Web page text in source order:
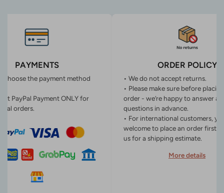
PAYMENTS
choose the payment method
PayPal Payment ONLY for
orders.
ORDER POLICY
• We do not accept returns.
• Please make sure before
order - we’re happy to answer
questions in advance.
• For international customers,
welcome to place an order first
us for a shipping estimate.
More details